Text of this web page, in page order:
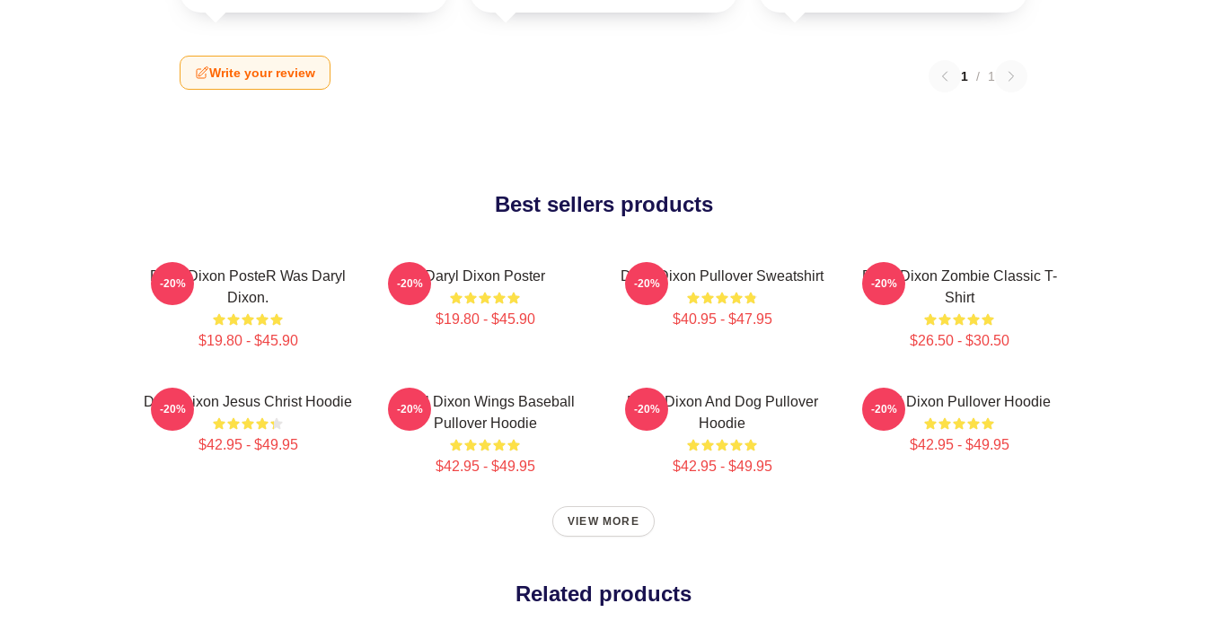
Write your review 1 / 1
Best sellers products
Daryl Dixon PosteR Was Daryl
Dixon.
$19.80 - $45.90
-20% Daryl Dixon Poster
$19.80 - $45.90
-20% Daryl Dixon Pullover Sweatshirt
$40.95 - $47.95
-20%
Daryl Dixon Zombie Classic T-
Shirt
$26.50 - $30.50
-20%
Daryl Dixon Jesus Christ Hoodie
$42.95 - $49.95
-20%
Daryl Dixon Wings Baseball
Pullover Hoodie
$42.95 - $49.95
-20%
Daryl Dixon And Dog Pullover
Hoodie
$42.95 - $49.95
-20% Daryl Dixon Pullover Hoodie
$42.95 - $49.95
-20%
VIEW MORE
Related products